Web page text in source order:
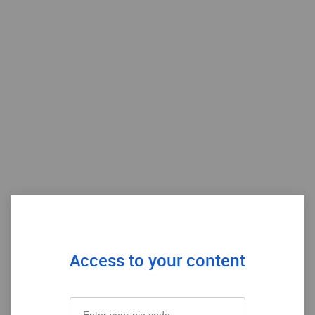
Access to your content